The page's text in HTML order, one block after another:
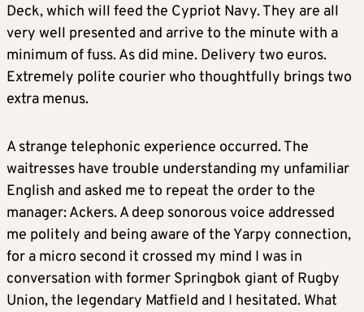
Deck, which will feed the Cypriot Navy. They are all
very well presented and arrive to the minute with a
minimum of fuss. As did mine. Delivery two euros.
Extremely polite courier who thoughtfully brings two
extra menus.
A strange telephonic experience occurred. The
waitresses have trouble understanding my unfamiliar
English and asked me to repeat the order to the
manager: Ackers. A deep sonorous voice addressed
me politely and being aware of the Yarpy connection,
for a micro second it crossed my mind I was in
conversation with former Springbok giant of Rugby
Union, the legendary Matfield and I hesitated. What